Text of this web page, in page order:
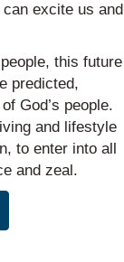
excite us and
this future
predicted,
God’s people.
and lifestyle
to enter into all
and zeal.